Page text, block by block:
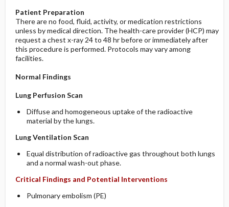
Patient Preparation
There are no food, fluid, activity, or medication restrictions
unless by medical direction. The health-care provider (HCP) may
request a chest x-ray 24 to 48 hr before or immediately after
this procedure is performed. Protocols may vary among
facilities.
Normal Findings
Lung Perfusion Scan
Diffuse and homogeneous uptake of the radioactive
material by the lungs.
Lung Ventilation Scan
Equal distribution of radioactive gas throughout both lungs
and a normal wash-out phase.
Critical Findings and Potential Interventions
Pulmonary embolism (PE)